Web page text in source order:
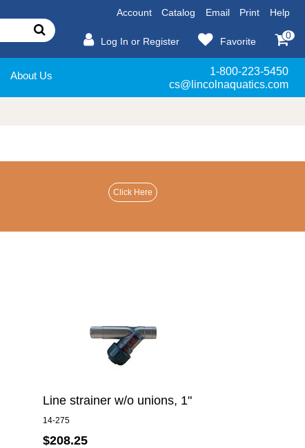
Account Catalog Email Print Help
Log In or Register Favorite
0
About Us
1-800-223-5450
cs@lincolnaquatics.com
Line strainer w/o unions, 1"
14-275
$208.25